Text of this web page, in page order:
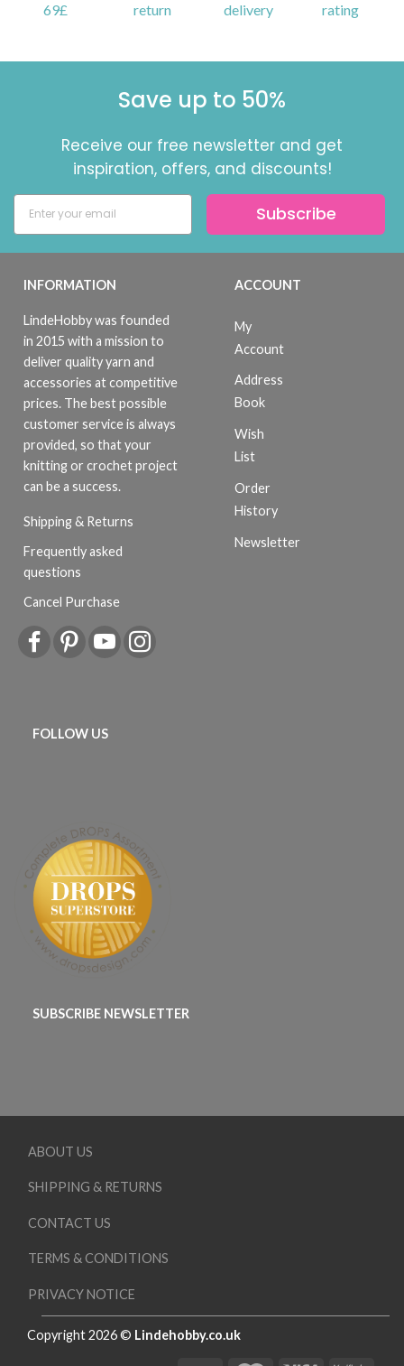
69£
return
delivery
rating
Save up to 50%
Receive our free newsletter and get
inspiration, offers, and discounts!
Subscribe
INFORMATION
LindeHobby was founded
in 2015 with a mission to
deliver quality yarn and
accessories at competitive
prices. The best possible
customer service is always
provided, so that your
knitting or crochet project
can be a success.
Shipping & Returns
Frequently asked
questions
Cancel Purchase
ACCOUNT
My
Account
Address
Book
Wish
List
Order
History
Newsletter
FOLLOW US
SUBSCRIBE NEWSLETTER
ABOUT US
SHIPPING & RETURNS
CONTACT US
TERMS & CONDITIONS
PRIVACY NOTICE
Copyright 2026 © Lindehobby.co.uk